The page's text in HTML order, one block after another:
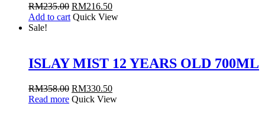
RM235.00 RM216.50
Add to cart Quick View
Sale!
ISLAY MIST 12 YEARS OLD 700ML
RM358.00 RM330.50
Read more Quick View